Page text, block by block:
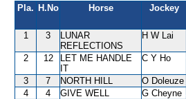
Pla. H.No Horse Jockey
1 3
LUNAR
REFLECTIONS
H W Lai
2 12
LET ME HANDLE
IT
C Y Ho
3 7 NORTH HILL O Doleuze
4
4 GIVE WELL G Cheyne